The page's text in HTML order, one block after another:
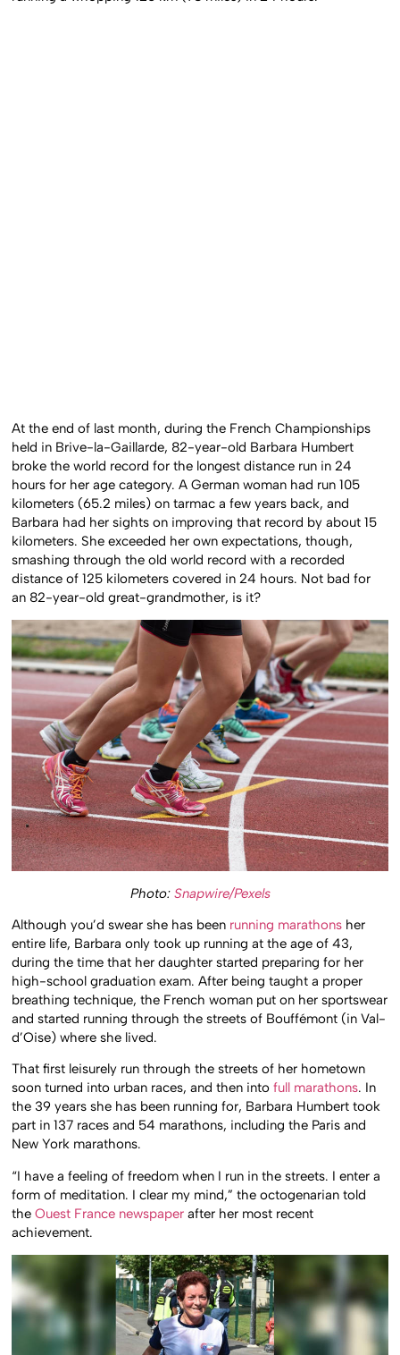
At the end of last month, during the French Championships
held in Brive-la-Gaillarde, 82-year-old Barbara Humbert
broke the world record for the longest distance run in 24
hours for her age category. A German woman had run 105
kilometers (65.2 miles) on tarmac a few years back, and
Barbara had her sights on improving that record by about 15
kilometers. She exceeded her own expectations, though,
smashing through the old world record with a recorded
distance of 125 kilometers covered in 24 hours. Not bad for
an 82-year-old great-grandmother, is it?
Photo: Snapwire/Pexels
Although you’d swear she has been running marathons her
entire life, Barbara only took up running at the age of 43,
during the time that her daughter started preparing for her
high-school graduation exam. After being taught a proper
breathing technique, the French woman put on her sportswear
and started running through the streets of Bouffémont (in Val-
d’Oise) where she lived.
That first leisurely run through the streets of her hometown
soon turned into urban races, and then intofull marathons. In
the 39 years she has been running for, Barbara Humbert took
part in 137 races and 54 marathons, including the Paris and
New York marathons.
“I have a feeling of freedom when I run in the streets. I enter a
form of meditation. I clear my mind,” the octogenarian told
theOuest France newspaper after her most recent
achievement.